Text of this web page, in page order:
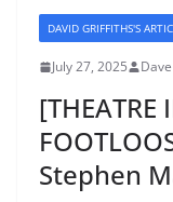
DAVID GRIFFITHS'S
July 27, 2025 Dave
[THEATRE
Stephen